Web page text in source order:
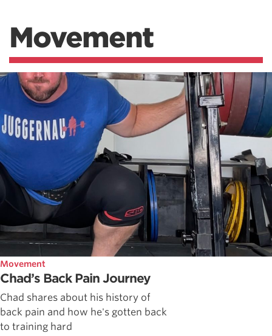
Movement
Movement
Chad’s Back Pain Journey
Chad shares about his history of
back pain and how he's gotten back
to training hard